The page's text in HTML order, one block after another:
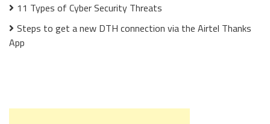
11 Types of Cyber Security Threats
Steps to get a new DTH connection via the Airtel Thanks
App